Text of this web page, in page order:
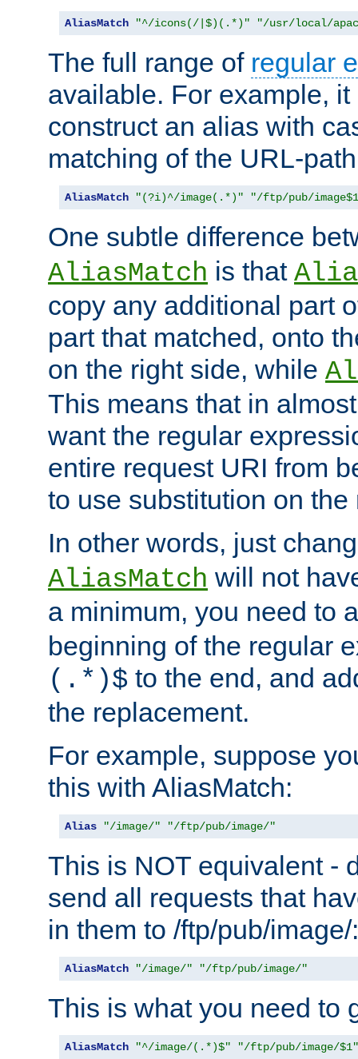
AliasMatch "^/icons(/|$)(.*)" "/usr/local/
The full range of regular
available. For example,
construct an alias with
matching of the URL-
AliasMatch "(?i)^/image(.*)" "/ftp/pub/
One subtle difference
AliasMatch is that
copy any additional part
part that matched, onto
on the right side, while
This means that in
want the regular
entire request URI from
to use substitution on the
In other words, just
AliasMatch will not
a minimum, you need to
beginning of the regular
(.*)$ to the end, and
the replacement.
For example, suppose
this with AliasMatch:
Alias "/image/" "/ftp/pub/image/"
This is NOT equivalent -
send all requests that
in them to /ftp/pub/image/:
AliasMatch "/image/" "/ftp/pub/image/"
This is what you need to
AliasMatch "^/image/(.*)$" "/ftp/pub/image/$1"